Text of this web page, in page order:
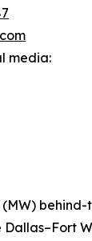
media:
behind-